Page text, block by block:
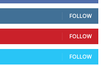
FOLLOW
FOLLOW
FOLLOW